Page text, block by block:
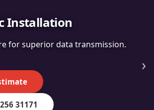
Installation
for superior data transmission.
31171
›